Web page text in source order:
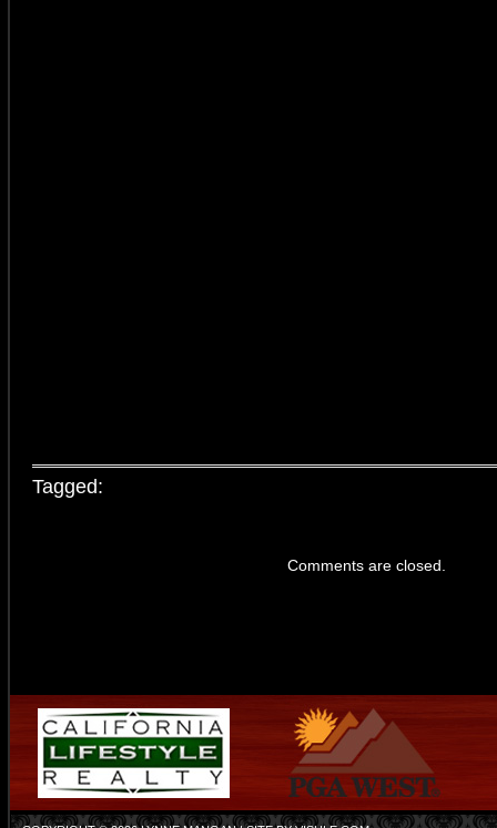
Tagged:
Comments are closed.